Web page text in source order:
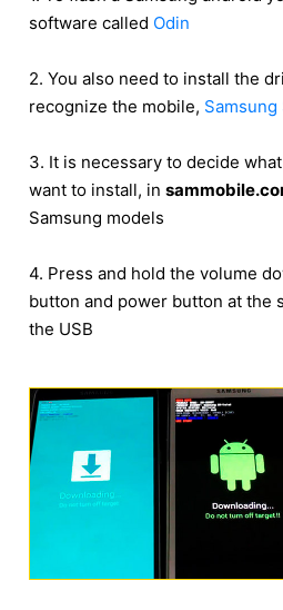
software called Odin
2. You also need to install the
recognize the mobile,
3. It is necessary to decide
want to install, in
Samsung models
4. Press and hold the volume
button and power button at the
the USB